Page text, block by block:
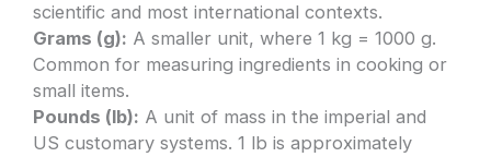
scientific and most international contexts.
Grams (g): A smaller unit, where 1 kg = 1000 g.
Common for measuring ingredients in cooking or
small items.
Pounds (lb): A unit of mass in the imperial and
US customary systems. 1 lb is approximately